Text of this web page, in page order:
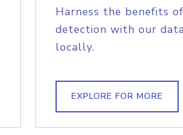
Harness the benefits
detection with our
locally.
EXPLORE FOR MORE